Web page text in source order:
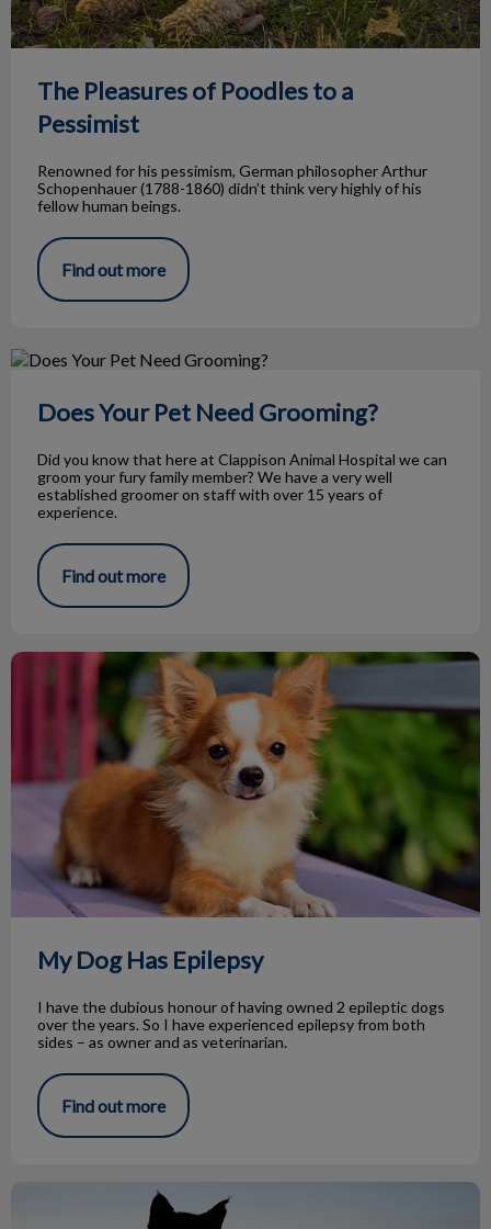
The Pleasures of Poodles to a
Pessimist
Renowned for his pessimism, German philosopher Arthur
Schopenhauer (1788-1860) didn’t think very highly of his
fellow human beings.
Find out more
Does Your Pet Need Grooming?
Does Your Pet Need Grooming?
Did you know that here at Clappison Animal Hospital we can
groom your fury family member? We have a very well
established groomer on staff with over 15 years of
experience.
Find out more
My Dog Has Epilepsy
My Dog Has Epilepsy
I have the dubious honour of having owned 2 epileptic dogs
over the years. So I have experienced epilepsy from both
sides – as owner and as veterinarian.
Find out more
Farewell & Thank You Dr. Maegan Melillo